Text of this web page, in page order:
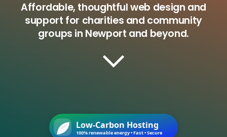
Affordable, thoughtful web design and
support for charities and community
groups in Newport and beyond.
Low-Carbon Hosting
100% renewable energy • Fast • Secure